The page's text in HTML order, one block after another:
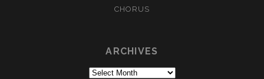
CHORUS
ARCHIVES
Archives